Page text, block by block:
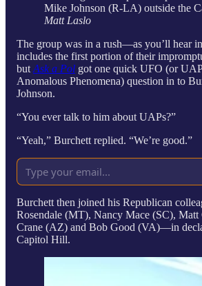
Mike Johnson (R-LA) outside the
Matt Laslo
The group was in a rush—as you’ll hear
includes the first portion of their
but Ask a Pol got one quick UFO (or
Anomalous Phenomena) question in to
Johnson.
“You ever talk to him about UAPs?”
“Yeah,” Burchett replied. “We’re good.”
Burchett then joined his Republican
Rosendale (MT), Nancy Mace (SC),
Crane (AZ) and Bob Good (VA)—in
Capitol Hill.